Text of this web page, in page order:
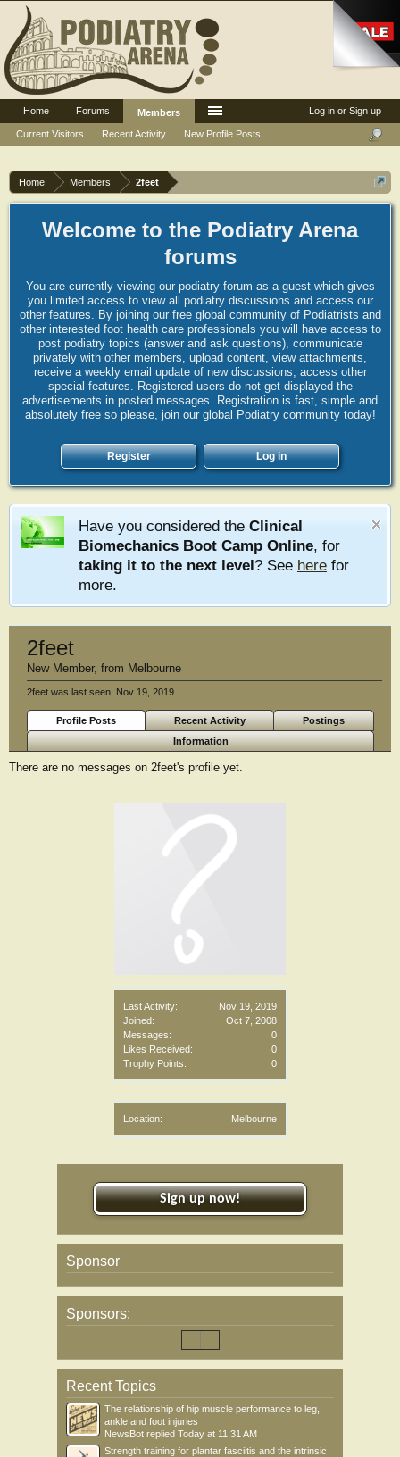
Home Members 2feet
Welcome to the Podiatry Arena
forums
You are currently viewing our podiatry forum as a guest which gives
you limited access to view all podiatry discussions and access our
other features. By joining our free global community of Podiatrists and
other interested foot health care professionals you will have access to
post podiatry topics (answer and ask questions), communicate
privately with other members, upload content, view attachments,
receive a weekly email update of new discussions, access other
special features. Registered users do not get displayed the
advertisements in posted messages. Registration is fast, simple and
absolutely free so please, join our global Podiatry community today!
Register Log in
Have you considered the Clinical
Biomechanics Boot Camp Online, for
taking it to the next level? See here for
more.
Last Activity:
Nov 19, 2019
Joined:
Oct 7, 2008
Messages:
0
Likes Received:
0
Trophy Points:
0
Location: Melbourne
2feet
New Member, from Melbourne
2feet was last seen: Nov 19, 2019
Profile Posts Recent Activity
Postings
Information
There are no messages on 2feet's profile yet.
Sign up now!
Sponsor
Sponsors:
Recent Topics
The relationship of hip muscle performance to leg,
ankle and foot injuries
NewsBot replied Today at 11:31 AM
Strength training for plantar fasciitis and the intrinsic
Log in or Sign up
Home Forums
Members
Current Visitors
Recent Activity New Profile Posts